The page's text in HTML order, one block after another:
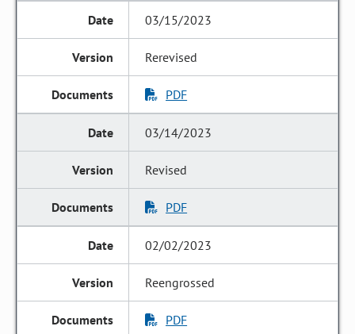
03/15/2023
Rerevised
PDF
03/14/2023
Revised
PDF
02/02/2023
Reengrossed
PDF